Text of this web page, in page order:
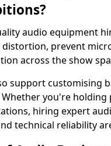
audio equipment
distortion, prevent
across the show
support customising
you're holding
hiring expert
technical reliability